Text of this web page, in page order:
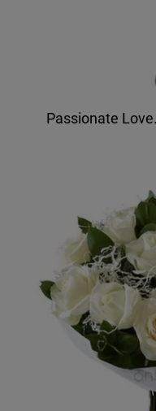
Passionate